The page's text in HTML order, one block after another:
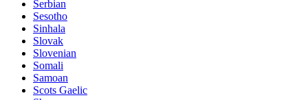
Serbian
Sesotho
Sinhala
Slovak
Slovenian
Somali
Samoan
Scots Gaelic